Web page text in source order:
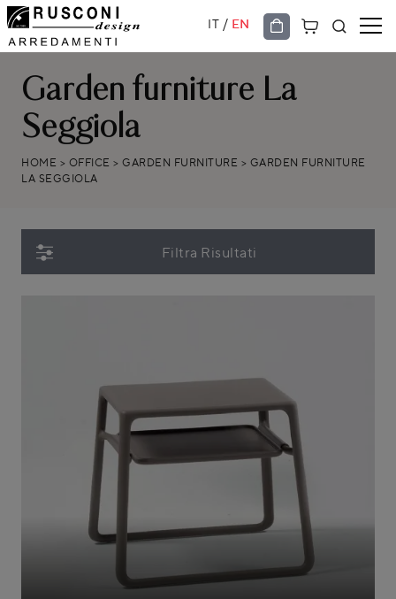
IT / EN
Garden furniture La
Seggiola
HOME > OFFICE > GARDEN FURNITURE > GARDEN FURNITURE
LA SEGGIOLA
Filtra Risultati